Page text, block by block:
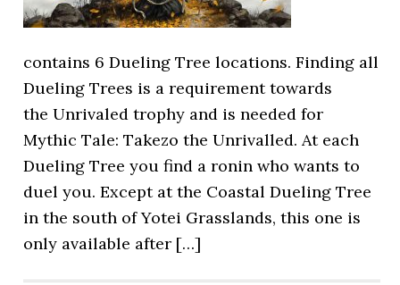
contains 6 Dueling Tree locations. Finding all
Dueling Trees is a requirement towards
the Unrivaled trophy and is needed for
Mythic Tale: Takezo the Unrivalled. At each
Dueling Tree you find a ronin who wants to
duel you. Except at the Coastal Dueling Tree
in the south of Yotei Grasslands, this one is
only available after […]